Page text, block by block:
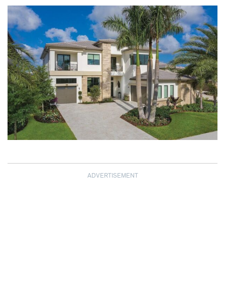
ADVERTISEMENT